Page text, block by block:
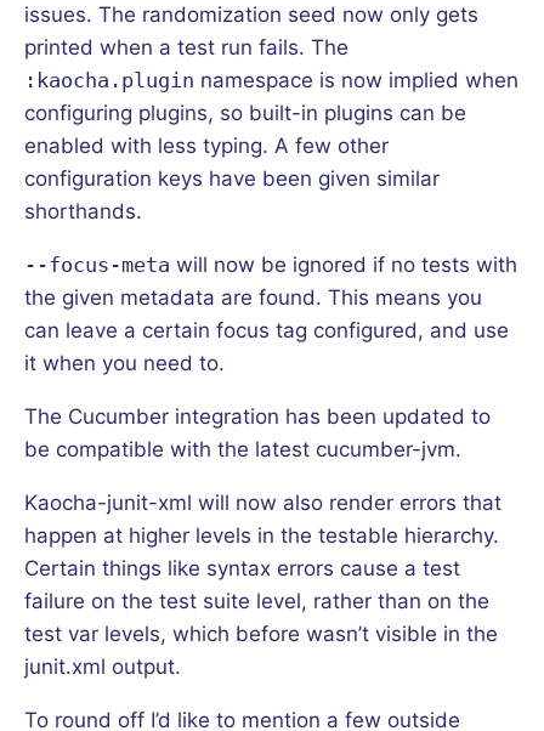
issues. The randomization seed now only gets
printed when a test run fails. The
:kaocha.plugin namespace is now implied when
configuring plugins, so built-in plugins can be
enabled with less typing. A few other
configuration keys have been given similar
shorthands.
--focus-meta will now be ignored if no tests with
the given metadata are found. This means you
can leave a certain focus tag configured, and use
it when you need to.
The Cucumber integration has been updated to
be compatible with the latest cucumber-jvm.
Kaocha-junit-xml will now also render errors that
happen at higher levels in the testable hierarchy.
Certain things like syntax errors cause a test
failure on the test suite level, rather than on the
test var levels, which before wasn’t visible in the
junit.xml output.
To round off I’d like to mention a few outside